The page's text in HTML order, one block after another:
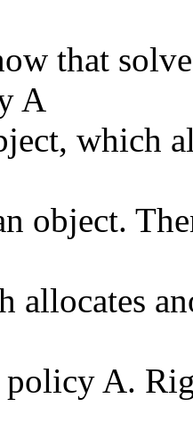
that
A
which
object.
allocates
A.